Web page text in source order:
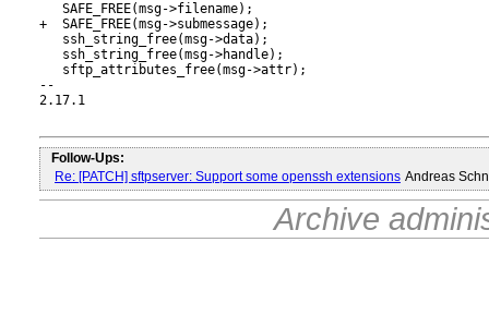
   SAFE_FREE(msg->filename);
+  SAFE_FREE(msg->submessage);
   ssh_string_free(msg->data);
   ssh_string_free(msg->handle);
   sftp_attributes_free(msg->attr);
--
2.17.1
Follow-Ups:
Re: [PATCH] sftpserver: Support some openssh extensions Andreas
Archive